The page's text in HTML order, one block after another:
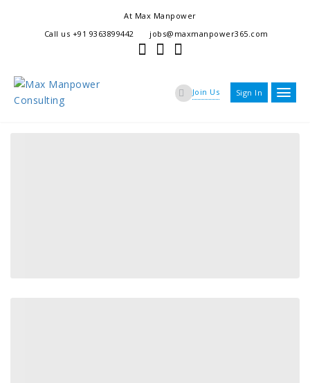
At Max Manpower
we offer adaptable services to navigate the dynamic workplace
ensuring seamless connections between talent and opportunity
Call us +91 9363899442 jobs@maxmanpower365.com
Join Us Sign In